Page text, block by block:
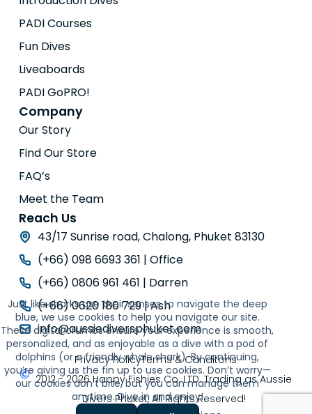
Just like sharks use their senses to navigate the deep
blue, we use cookies to help you navigate our site.
These digital crumbs ensure your experience is smooth,
personalized, and as enjoyable as a dive with a pod of
dolphins (or a friendly whale shark). By continuing,
you’re giving us the fin up to use cookies. Don’t worry—
our cookies don’t bite, but you can manage them
anytime. Dive in and enjoy!
PADI Courses
Fun Dives
Liveaboards
PADI GoPRO!
Company
Our Story
Find Our Store
FAQ’s
Meet the Team
Reach Us
43/17 Sunrise road, Chalong, Phuket 83130
(+66) 098 6693 361 | Office
(+66) 0806 961 461 | Darren
(+66) 0620 180 729 | Ash
info@aussiediversphuket.com
Privacy PolicyTerms & Conditons
2012 - 2026 Happy Fishies Co. LTD. Trading as Aussie
Divers Phuket, All Rights Reserved!